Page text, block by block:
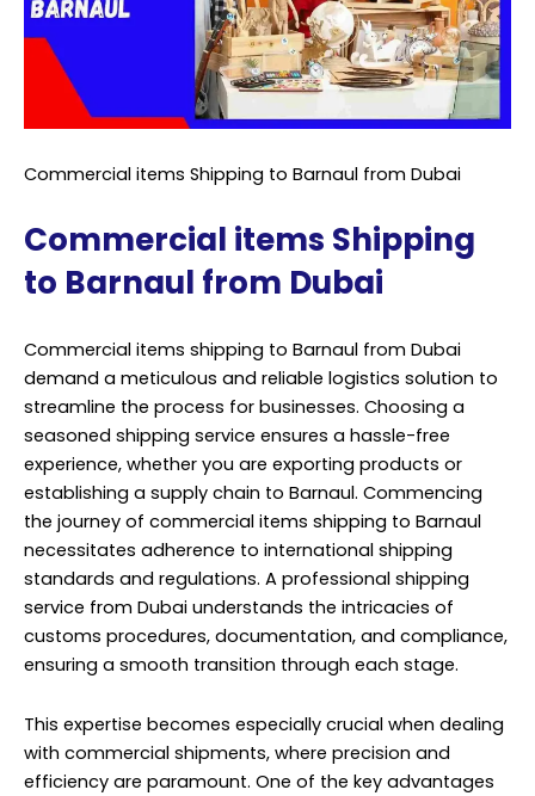
Commercial items Shipping to Barnaul from Dubai
Commercial items Shipping
to Barnaul from Dubai
Commercial items shipping to Barnaul from Dubai
demand a meticulous and reliable logistics solution to
streamline the process for businesses. Choosing a
seasoned shipping service ensures a hassle-free
experience, whether you are exporting products or
establishing a supply chain to Barnaul. Commencing
the journey of commercial items shipping to Barnaul
necessitates adherence to international shipping
standards and regulations. A professional shipping
service from Dubai understands the intricacies of
customs procedures, documentation, and compliance,
ensuring a smooth transition through each stage.
This expertise becomes especially crucial when dealing
with commercial shipments, where precision and
efficiency are paramount. One of the key advantages